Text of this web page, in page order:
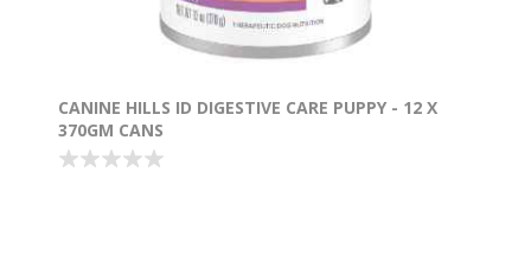
CANINE HILLS ID DIGESTIVE CARE PUPPY - 12 X
370GM CANS